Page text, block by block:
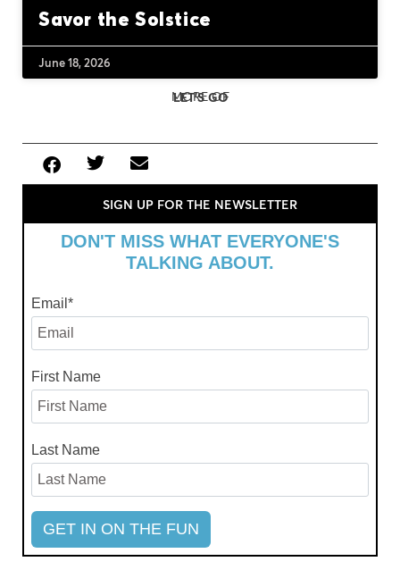
Savor the Solstice
June 18, 2026
MORE OF
LET'S GO
SIGN UP FOR THE NEWSLETTER
DON'T MISS WHAT EVERYONE'S
TALKING ABOUT.
Email *
First Name
Last Name